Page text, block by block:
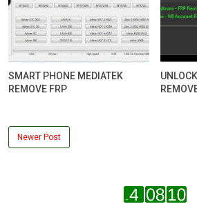
SMART PHONE MEDIATEK
REMOVE FRP
Newer Post